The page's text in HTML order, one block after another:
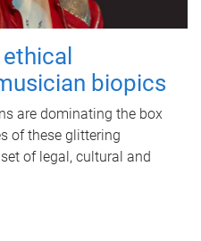
biopics
are dominating the box
of these glittering
of legal, cultural and